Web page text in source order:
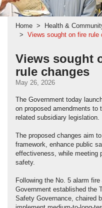
Home
Health &
Views sought on fire rule
Views sought
rule changes
May 26, 2026
The Government today
on proposed amendments to
related subsidiary legislation.
The proposed changes aim
framework, enhance public
effectiveness, while meeting
safety.
Following the No. 5 alarm
Government established the
Safety Governance, chaired